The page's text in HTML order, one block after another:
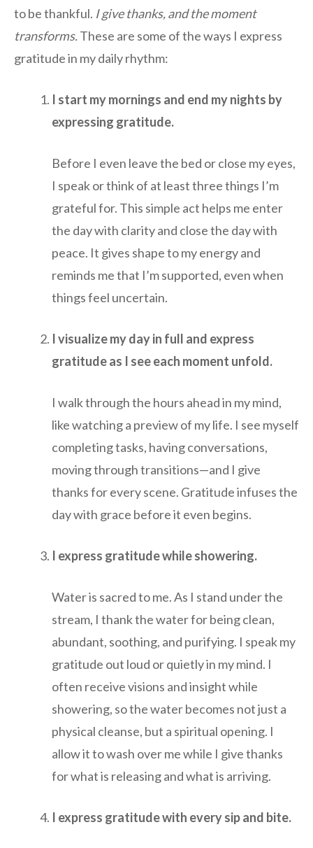
to be thankful. I give thanks, and the moment
transforms.These are some of the ways I express
gratitude in my daily rhythm:
I start my mornings and end my nights by
expressing gratitude.
Before I even leave the bed or close my eyes,
I speak or think of at least three things I’m
grateful for. This simple act helps me enter
the day with clarity and close the day with
peace. It gives shape to my energy and
reminds me that I’m supported, even when
things feel uncertain.
I visualize my day in full and express
gratitude as I see each moment unfold.
I walk through the hours ahead in my mind,
like watching a preview of my life. I see myself
completing tasks, having conversations,
moving through transitions—and I give
thanks for every scene. Gratitude infuses the
day with grace before it even begins.
I express gratitude while showering.
Water is sacred to me. As I stand under the
stream, I thank the water for being clean,
abundant, soothing, and purifying. I speak my
gratitude out loud or quietly in my mind. I
often receive visions and insight while
showering, so the water becomes not just a
physical cleanse, but a spiritual opening. I
allow it to wash over me while I give thanks
for what is releasing and what is arriving.
I express gratitude with every sip and bite.